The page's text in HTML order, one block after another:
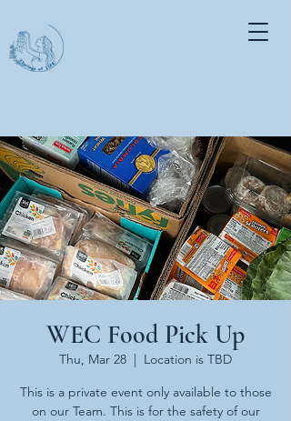
WEC Food Pick Up
Thu, Mar 28
  |
Location is TBD
This is a private event only available to those
on our Team. This is for the safety of our